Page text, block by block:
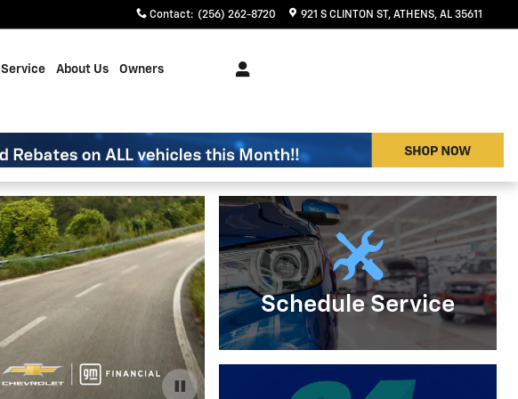
Contact: (256) 262-8720 921 S CLINTON ST ATHENS, AL 35611
Service About Us Owners
Schedule Service